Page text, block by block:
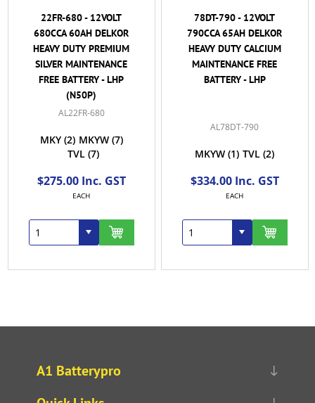
22FR-680 - 12VOLT
680CCA 60AH DELKOR
HEAVY DUTY PREMIUM
SILVER MAINTENANCE
FREE BATTERY - LHP
(N50P)
AL22FR-680
MKY (2) MKYW (7)
TVL (7)
$275.00 Inc. GST
EACH
78DT-790 - 12VOLT
790CCA 65AH DELKOR
HEAVY DUTY CALCIUM
MAINTENANCE FREE
BATTERY - LHP
AL78DT-790
MKYW (1) TVL (2)
$334.00 Inc. GST
EACH
A1 Batterypro